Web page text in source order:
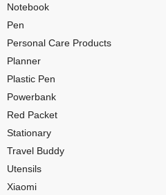
Notebook
Pen
Personal Care Products
Planner
Plastic Pen
Powerbank
Red Packet
Stationary
Travel Buddy
Utensils
Xiaomi